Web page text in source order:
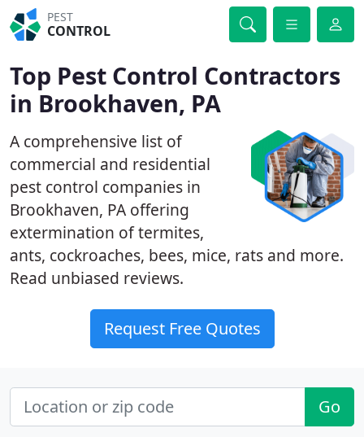
PEST
CONTROL
Top Pest Control Contractors
in Brookhaven, PA
A comprehensive list of
commercial and residential
pest control companies in
Brookhaven, PA offering
extermination of termites,
ants, cockroaches, bees, mice, rats and more.
Read unbiased reviews.
Request Free Quotes
Go